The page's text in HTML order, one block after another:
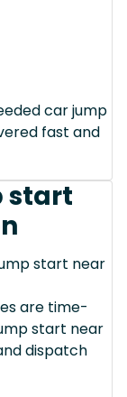
car jump
fast and
start
start near
are time-
start near
dispatch